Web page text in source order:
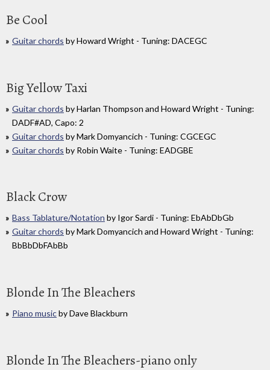
Be Cool
Guitar chords by Howard Wright - Tuning: DACEGC
Big Yellow Taxi
Guitar chords by Harlan Thompson and Howard Wright - Tuning:
DADF#AD, Capo: 2
Guitar chords by Mark Domyancich - Tuning: CGCEGC
Guitar chords by Robin Waite - Tuning: EADGBE
Black Crow
Bass Tablature/Notation by Igor Sardi - Tuning: EbAbDbGb
Guitar chords by Mark Domyancich and Howard Wright - Tuning:
BbBbDbFAbBb
Blonde In The Bleachers
Piano musicby Dave Blackburn
Blonde In The Bleachers-piano only